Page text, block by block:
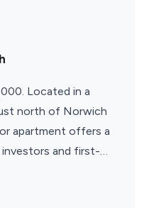
Located in a
north of Norwich
apartment offers a
and first-